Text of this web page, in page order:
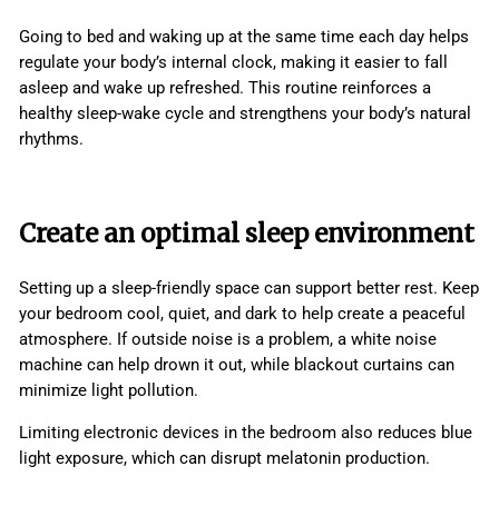
Going to bed and waking up at the same time each day helps
regulate your body’s internal clock, making it easier to fall
asleep and wake up refreshed. This routine reinforces a
healthy sleep-wake cycle and strengthens your body’s natural
rhythms.
Create an optimal sleep environment
Setting up a sleep-friendly space can support better rest. Keep
your bedroom cool, quiet, and dark to help create a peaceful
atmosphere. If outside noise is a problem, a white noise
machine can help drown it out, while blackout curtains can
minimize light pollution.
Limiting electronic devices in the bedroom also reduces blue
light exposure, which can disrupt melatonin production.